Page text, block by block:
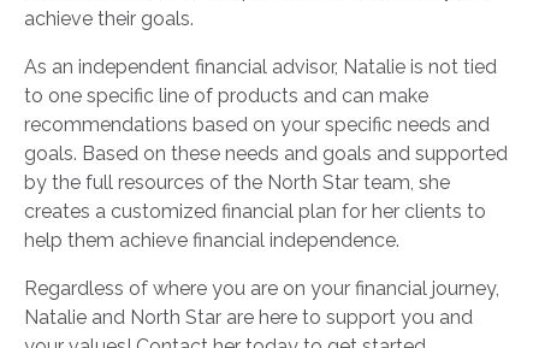
achieve their goals.
As an independent financial advisor, Natalie is not tied
to one specific line of products and can make
recommendations based on your specific needs and
goals. Based on these needs and goals and supported
by the full resources of the North Star team, she
creates a customized financial plan for her clients to
help them achieve financial independence.
Regardless of where you are on your financial journey,
Natalie and North Star are here to support you and